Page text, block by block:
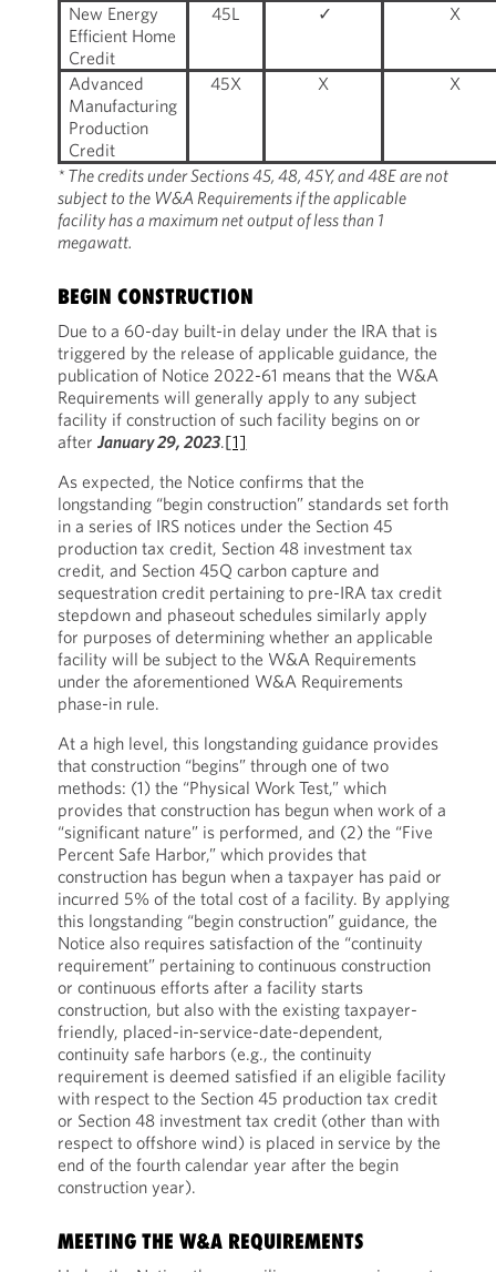
New Energy
Efficient Home
Credit
45L ✓ X
Advanced
Manufacturing
Production
Credit
45X X X
* The credits under Sections 45, 48, 45Y, and 48E are not
subject to the W&A Requirements if the applicable
facility has a maximum net output of less than 1
megawatt.
BEGIN CONSTRUCTION
Due to a 60-day built-in delay under the IRA that is
triggered by the release of applicable guidance, the
publication of Notice 2022-61 means that the W&A
Requirements will generally apply to any subject
facility if construction of such facility begins on or
after January 29, 2023.[1]
As expected, the Notice confirms that the
longstanding “begin construction” standards set forth
in a series of IRS notices under the Section 45
production tax credit, Section 48 investment tax
credit, and Section 45Q carbon capture and
sequestration credit pertaining to pre-IRA tax credit
stepdown and phaseout schedules similarly apply
for purposes of determining whether an applicable
facility will be subject to the W&A Requirements
under the aforementioned W&A Requirements
phase-in rule.
At a high level, this longstanding guidance provides
that construction “begins” through one of two
methods: (1) the “Physical Work Test,” which
provides that construction has begun when work of a
“significant nature” is performed, and (2) the “Five
Percent Safe Harbor,” which provides that
construction has begun when a taxpayer has paid or
incurred 5% of the total cost of a facility. By applying
this longstanding “begin construction” guidance, the
Notice also requires satisfaction of the “continuity
requirement” pertaining to continuous construction
or continuous efforts after a facility starts
construction, but also with the existing taxpayer-
friendly, placed-in-service-date-dependent,
continuity safe harbors (e.g., the continuity
requirement is deemed satisfied if an eligible facility
with respect to the Section 45 production tax credit
or Section 48 investment tax credit (other than with
respect to offshore wind) is placed in service by the
end of the fourth calendar year after the begin
construction year).
MEETING THE W&A REQUIREMENTS